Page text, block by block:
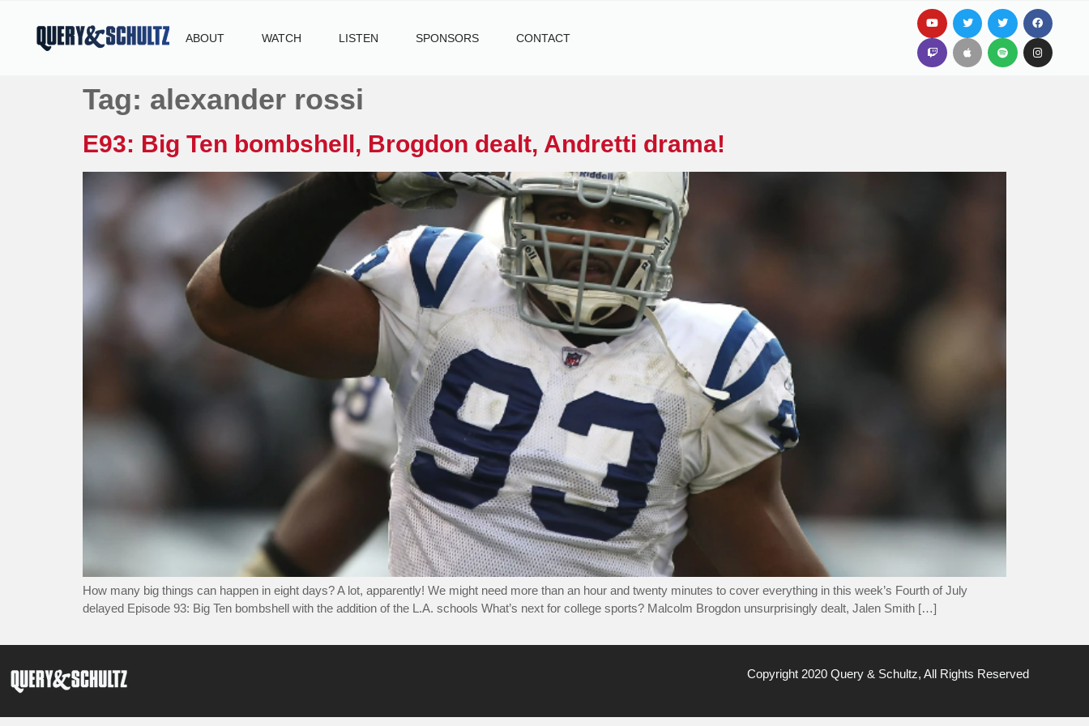
ABOUT WATCH LISTEN SPONSORS CONTACT
Tag: alexander rossi
E93: Big Ten bombshell, Brogdon dealt, Andretti drama!
How many big things can happen in eight days? A lot, apparently! We might need more than an hour and twenty minutes to cover everything in this week’s Fourth of July
delayed Episode 93: Big Ten bombshell with the addition of the L.A. schools What’s next for college sports? Malcolm Brogdon unsurprisingly dealt, Jalen Smith […]
Copyright 2020 Query & Schultz, All Rights Reserved